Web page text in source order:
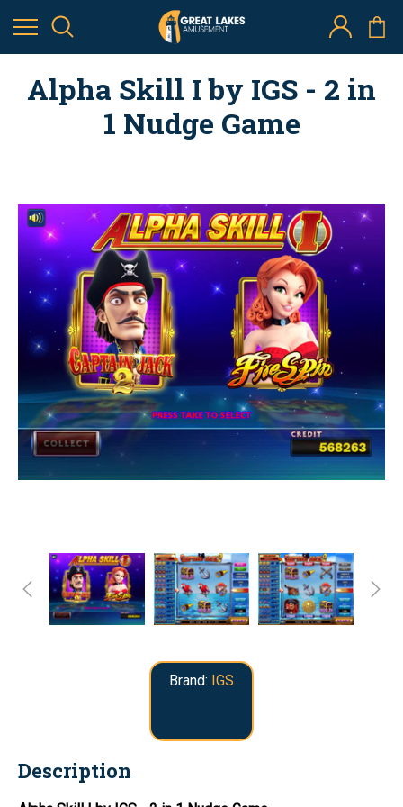
Alpha Skill I by IGS - 2 in
1 Nudge Game
Brand: IGS
Description